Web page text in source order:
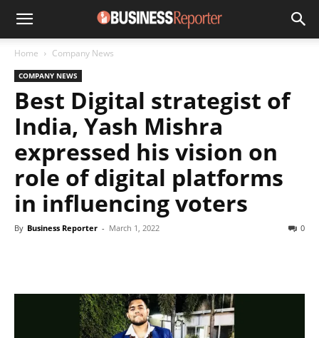
Home Company News
COMPANY NEWS
Best Digital strategist of
India, Yash Mishra
expressed his vision on
role of digital platforms
in influencing voters
By Business Reporter - March 1, 2022 0